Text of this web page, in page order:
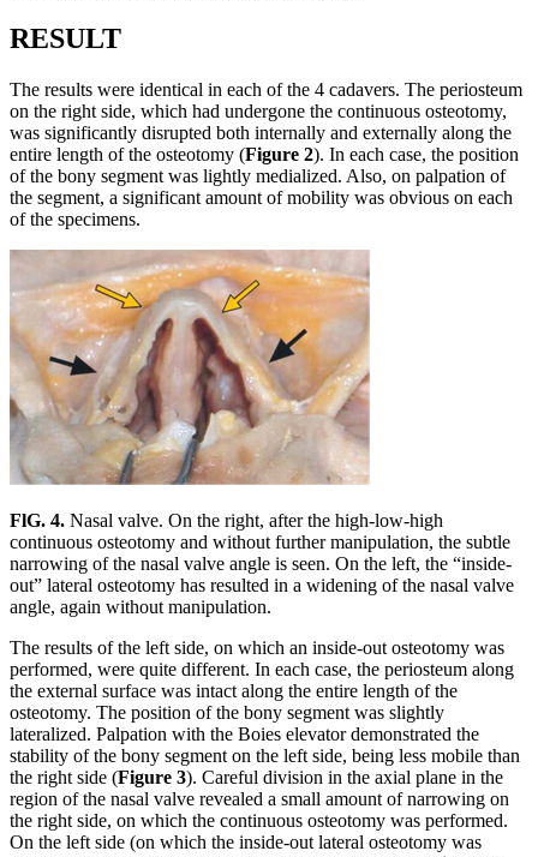
RESULT
The results were identical in each of the 4 cadavers. The periosteum
on the right side, which had undergone the continuous osteotomy,
was significantly disrupted both internally and externally along the
entire length of the osteotomy (Figure 2). In each case, the position
of the bony segment was lightly medialized. Also, on palpation of
the segment, a significant amount of mobility was obvious on each
of the specimens.
FlG. 4. Nasal valve. On the right, after the high-low-high
continuous osteotomy and without further manipulation, the subtle
narrowing of the nasal valve angle is seen. On the left, the “inside-
out” lateral osteotomy has resulted in a widening of the nasal valve
angle, again without manipulation.
The results of the left side, on which an inside-out osteotomy was
performed, were quite different. In each case, the periosteum along
the external surface was intact along the entire length of the
osteotomy. The position of the bony segment was slightly
lateralized. Palpation with the Boies elevator demonstrated the
stability of the bony segment on the left side, being less mobile than
the right side (Figure 3). Careful division in the axial plane in the
region of the nasal valve revealed a small amount of narrowing on
the right side, on which the continuous osteotomy was performed.
On the left side (on which the inside-out lateral osteotomy was